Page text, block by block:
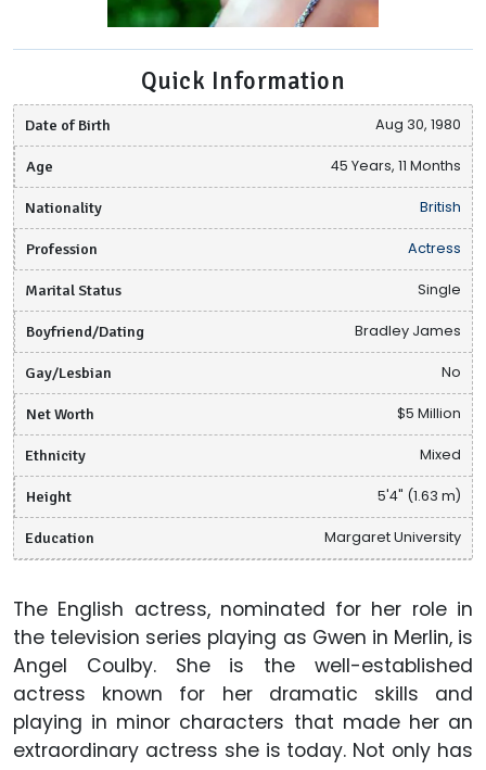
Quick Information
Date of Birth Aug 30, 1980
Age 45 Years, 11 Months
Nationality British
Profession Actress
Marital Status Single
Boyfriend/Dating Bradley James
Gay/Lesbian No
Net Worth $5 Million
Ethnicity Mixed
Height 5'4" (1.63 m)
Education Margaret University
The English actress, nominated for her role in
the television series playing as Gwen in Merlin, is
Angel Coulby. She is the well-established
actress known for her dramatic skills and
playing in minor characters that made her an
extraordinary actress she is today. Not only has